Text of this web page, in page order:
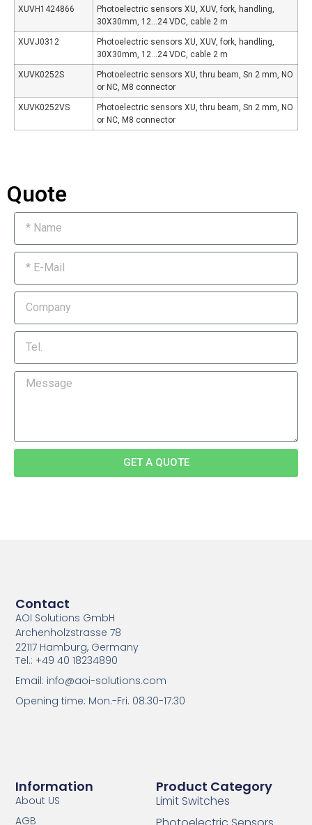
XUVH1424866
Photoelectric sensors XU, XUV, fork, handling,
30X30mm, 12…24 VDC, cable 2 m
XUVJ0312
Photoelectric sensors XU, XUV, fork, handling,
30X30mm, 12…24 VDC, cable 2 m
XUVK0252S
Photoelectric sensors XU, thru beam, Sn 2 mm, NO
or NC, M8 connector
XUVK0252VS
Photoelectric sensors XU, thru beam, Sn 2 mm, NO
or NC, M8 connector
Quote
GET A QUOTE
Product Category
Limit Switches
Information
About US
AGB
Contact
AOI Solutions GmbH
Archenholzstrasse 78
22117 Hamburg, Germany
Tel.: +49 40 18234890
Email: info@aoi-solutions.com
Opening time: Mon.-Fri. 08:30-17:30